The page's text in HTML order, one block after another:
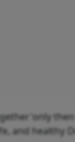
and healthy